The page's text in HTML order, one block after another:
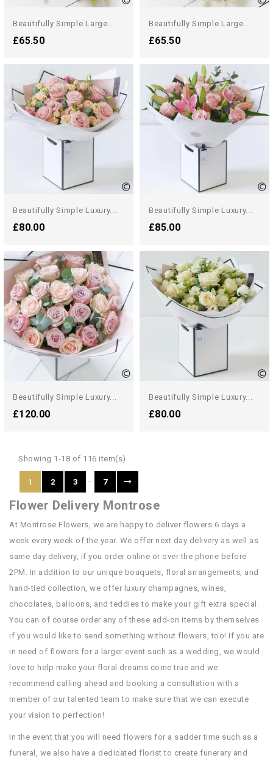
Beautifully Simple Large...
£65.50
Beautifully Simple Large...
£65.50
Beautifully Simple Luxury...
£80.00
Beautifully Simple Luxury...
£85.00
Beautifully Simple Luxury...
£120.00
Beautifully Simple Luxury...
£80.00
Showing 1-18 of 116 item(s)
1 2 3 … 7
Flower Delivery Montrose
At Montrose Flowers, we are happy to deliver flowers 6 days a
week every week of the year. We offer next day delivery as well as
same day delivery, if you order online or over the phone before
2PM. In addition to our unique bouquets, floral arrangements, and
hand-tied collection, we offer luxury champagnes, wines,
chocolates, balloons, and teddies to make your gift extra special.
You can of course order any of these add-on items by themselves
if you would like to send something without flowers, too! If you are
in need of flowers for a larger event such as a wedding, we would
love to help make your floral dreams come true and we
recommend calling ahead and booking a consultation with a
member of our talented team to make sure that we can execute
your vision to perfection!
In the event that you will need flowers for a sadder time such as a
funeral, we also have a dedicated florist to create funerary and